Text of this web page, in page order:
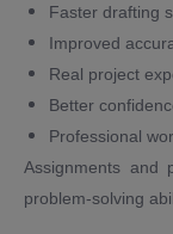
Faster drafting
Improved
Real project
Better
Professional
Assignments and
problem-solving